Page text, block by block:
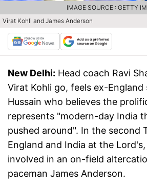
Virat Kohli and James Anderson
IMAGE SOURCE : GETTY
New Delhi: Head coach Ravi
Virat Kohli go, feels ex-England
Hussain who believes the
represents "modern-day India
pushed around". In the second
England and India at the
involved in an on-field
paceman James Anderson.